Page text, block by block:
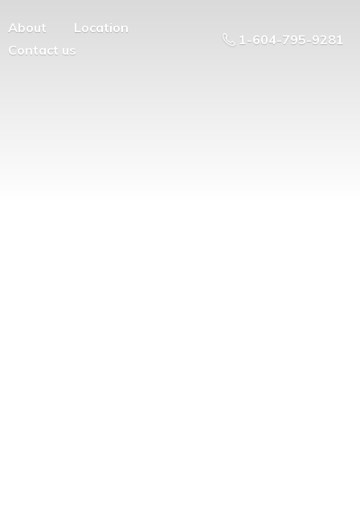
About
Location
Contact us
1-604-795-9281